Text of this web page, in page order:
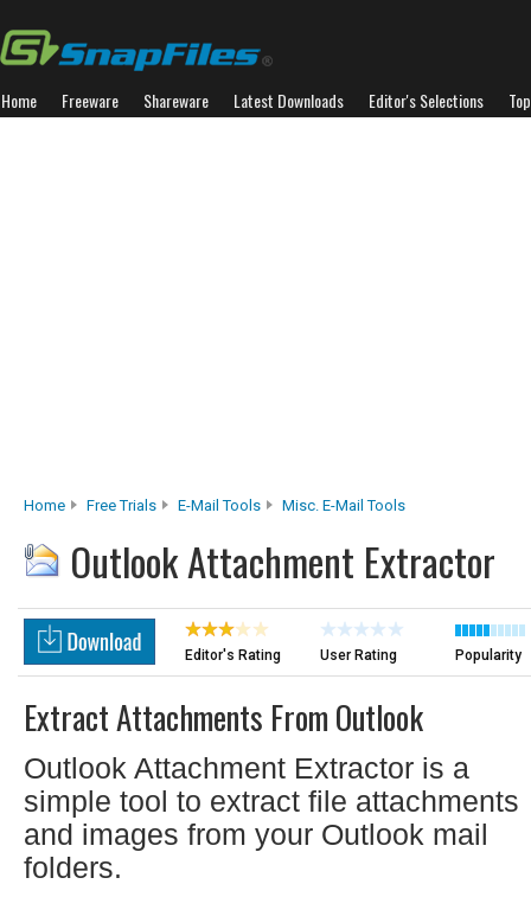
Home Freeware Shareware Latest Downloads Editor's Selections
Home Free Trials E-Mail Tools Misc. E-Mail Tools
Outlook Attachment Extractor
Editor's Rating User Rating Popularity
Extract Attachments From Outlook
Outlook Attachment Extractor is a
simple tool to extract file attachments
and images from your Outlook mail
folders.